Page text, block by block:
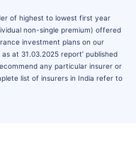
of highest to lowest first year
non-single premium) offered
investment plans on our
at 31.03.2025 report’ published
any particular insurer or
list of insurers in India refer to